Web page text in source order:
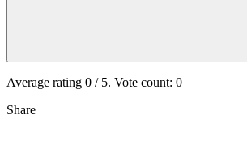
Average rating 0 / 5. Vote count: 0
Share